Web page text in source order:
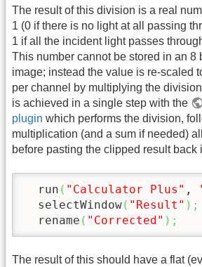
The result of this division is a real
1 (0 if there is no light at all passing
1 if all the incident light passes
This number cannot be stored in an 8
image; instead the value is re-scaled
per channel by multiplying the
is achieved in a single step with the
plugin which performs the division,
multiplication (and a sum if needed)
before pasting the clipped result back
  run
( "Calculator Plus" ,
  selectWindow
( "Result" ) ;
  rename
( "Corrected" ) ;
The result of this should have a flat